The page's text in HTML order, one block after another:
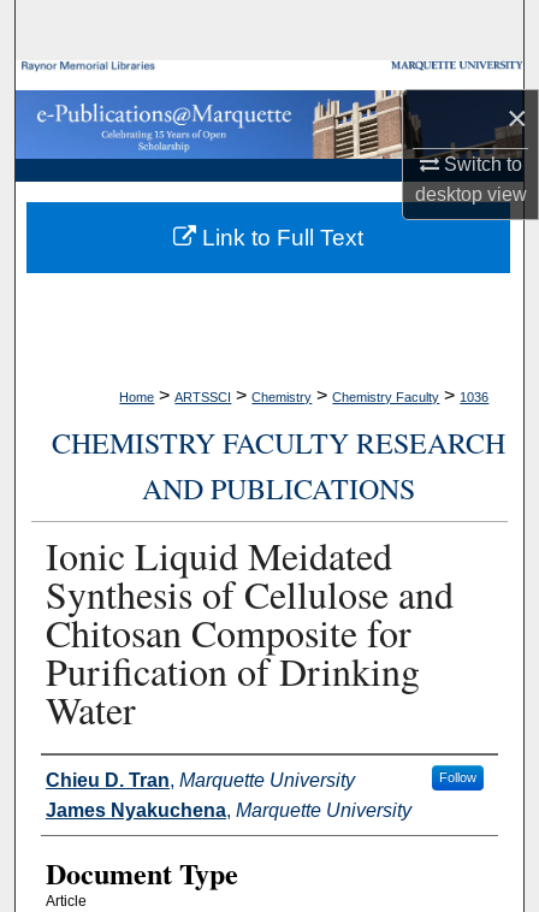
×
Switch to
desktopview
Browse Collections
My Account
About
Digital Commons Network™
Home > ARTSSCI > Chemistry > Chemistry Faculty > 1036
CHEMISTRY FACULTY RESEARCH
AND PUBLICATIONS
Ionic Liquid Meidated
Synthesis of Cellulose and
Chitosan Composite for
Purification of Drinking
Water
Authors
Chieu D. Tran, Marquette University Follow
James Nyakuchena, Marquette University
Document Type
Article
Link to Full Text